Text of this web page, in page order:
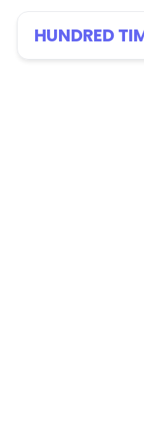
HUNDRED